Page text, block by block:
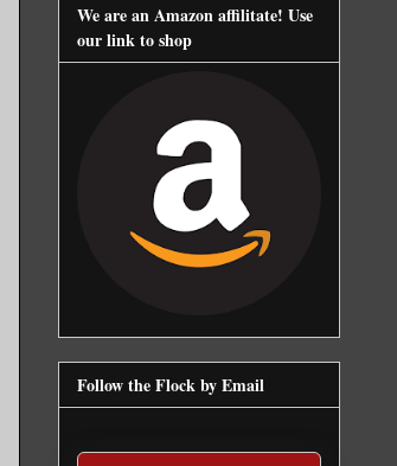
We are an Amazon affilitate! Use
our link to shop
Follow the Flock by Email